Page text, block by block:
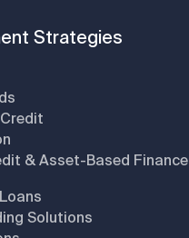
Strategies
& Asset-Based Finance
Solutions